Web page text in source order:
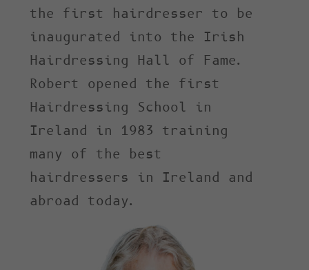
the first hairdresser to be
inaugurated into the Irish
Hairdressing Hall of Fame.
Robert opened the first
Hairdressing School in
Ireland in 1983 training
many of the best
hairdressers in Ireland and
abroad today.